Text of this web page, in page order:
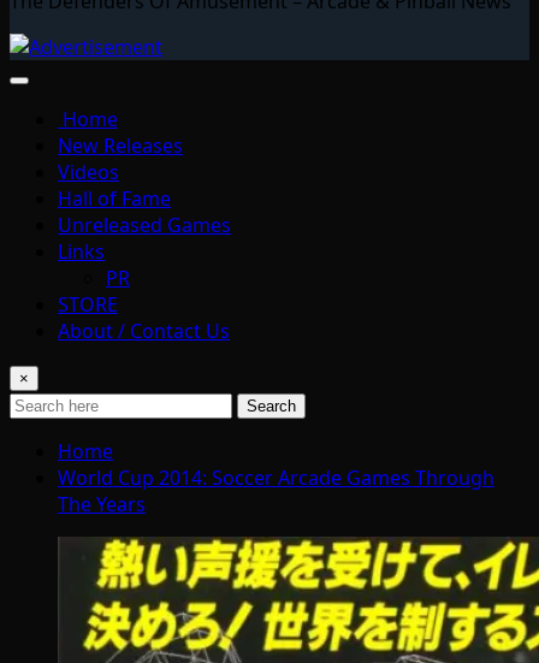
Home
New Releases
Videos
Hall of Fame
Unreleased Games
Links
PR
STORE
About / Contact Us
×
Search
Home
World Cup 2014: Soccer Arcade Games Through
The Years